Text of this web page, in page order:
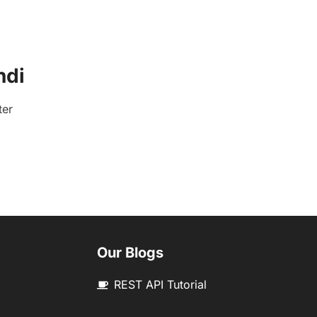
Our Blogs
REST API Tutorial